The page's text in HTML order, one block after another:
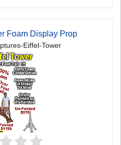
Foam Display Prop
Eiffel-Tower